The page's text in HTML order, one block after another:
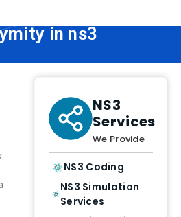
Network
in ns3
NS3
Services
We Provide
NS3 Coding
NS3 Simulation
Services